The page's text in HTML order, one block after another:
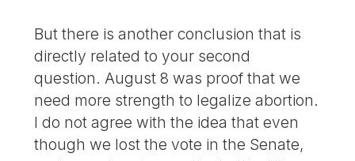
But there is another conclusion that is
directly related to your second
question. August 8 was proof that we
need more strength to legalize abortion.
I do not agree with the idea that even
though we lost the vote in the Senate,